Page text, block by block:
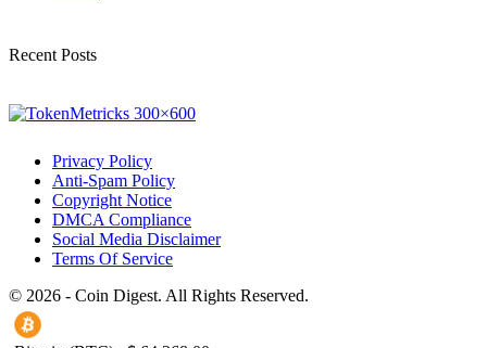
Recent Posts
Privacy Policy
Anti-Spam Policy
Copyright Notice
DMCA Compliance
Social Media Disclaimer
Terms Of Service
© 2026 - Coin Digest. All Rights Reserved.